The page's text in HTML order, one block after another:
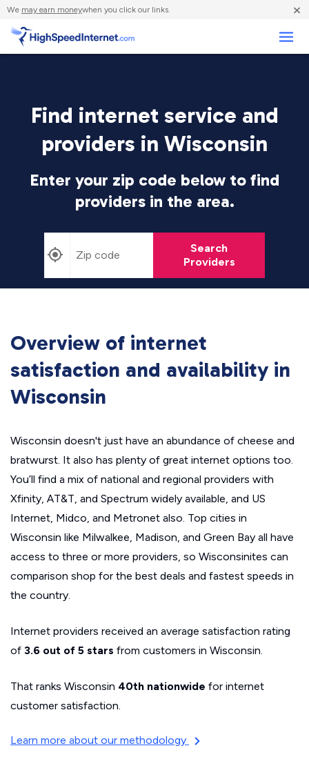
We may earn moneywhen you click our links. ×
Find internet service and
providers in Wisconsin
Enter your zip code below to find
providers in the area.
Search
Providers
Overview of internet
satisfaction and availability in
Wisconsin
Wisconsin doesn't just have an abundance of cheese and
bratwurst. It also has plenty of great internet options too.
You’ll find a mix of national and regional providers with
Xfinity, AT&T, and Spectrum widely available, and US
Internet, Midco, and Metronet also. Top cities in
Wisconsin like Milwalkee, Madison, and Green Bay all have
access to three or more providers, so Wisconsinites can
comparison shop for the best deals and fastest speeds in
the country.
Internet providers received an average satisfaction rating
of 3.6 out of 5 stars from customers in Wisconsin.
That ranks Wisconsin 40th nationwide for internet
customer satisfaction.
Learn more about our methodology